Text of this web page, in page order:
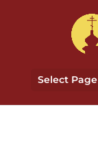
Select Page